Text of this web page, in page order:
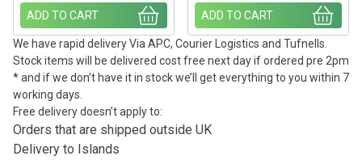
ADD TO CART ADD TO CART
We have rapid delivery Via APC, Courier Logistics and Tufnells.
Stock items will be delivered cost free next day if ordered pre 2pm
* and if we don’t have it in stock we’ll get everything to you within 7
working days.
Free delivery doesn’t apply to:
Orders that are shipped outside UK
Delivery to Islands